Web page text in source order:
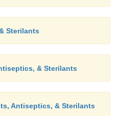
Sterilants
& Sterilants
Antiseptics, & Sterilants